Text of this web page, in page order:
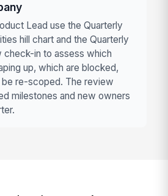
Lead use the Quarterly
hill chart and the Quarterly
check-in to assess which
up, which are blocked,
be re-scoped. The review
milestones and new owners